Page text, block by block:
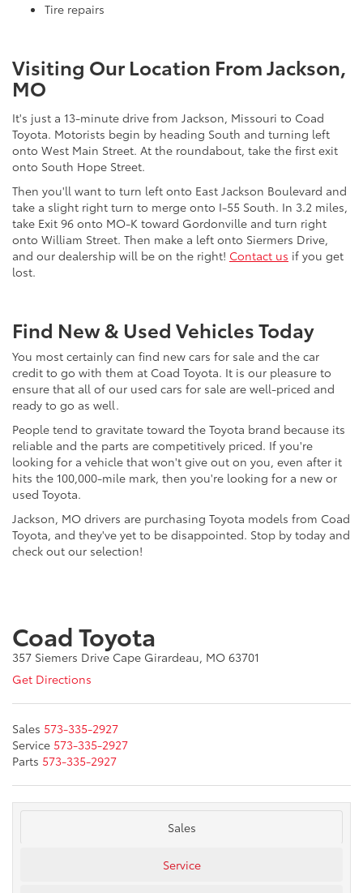
Tire repairs
Visiting Our Location From Jackson,
MO
It's just a 13-minute drive from Jackson, Missouri to Coad
Toyota. Motorists begin by heading South and turning left
onto West Main Street. At the roundabout, take the first exit
onto South Hope Street.
Then you'll want to turn left onto East Jackson Boulevard and
take a slight right turn to merge onto I-55 South. In 3.2 miles,
take Exit 96 onto MO-K toward Gordonville and turn right
onto William Street. Then make a left onto Siermers Drive,
and our dealership will be on the right! Contact us if you get
lost.
Find New & Used Vehicles Today
You most certainly can find new cars for sale and the car
credit to go with them at Coad Toyota. It is our pleasure to
ensure that all of our used cars for sale are well-priced and
ready to go as well.
People tend to gravitate toward the Toyota brand because its
reliable and the parts are competitively priced. If you're
looking for a vehicle that won't give out on you, even after it
hits the 100,000-mile mark, then you're looking for a new or
used Toyota.
Jackson, MO drivers are purchasing Toyota models from Coad
Toyota, and they've yet to be disappointed. Stop by today and
check out our selection!
Coad Toyota
357 Siemers Drive Cape Girardeau, MO 63701
Get Directions
Sales 573-335-2927
Service 573-335-2927
Parts 573-335-2927
Sales
Service